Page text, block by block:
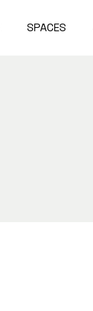
SPACES